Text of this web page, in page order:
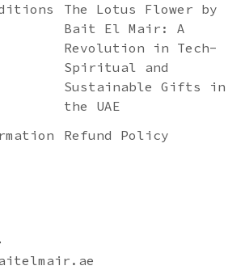
The Lotus Flower by
Bait El Mair: A
Revolution in Tech-
Spiritual and
Sustainable Gifts in
the UAE
Refund Policy